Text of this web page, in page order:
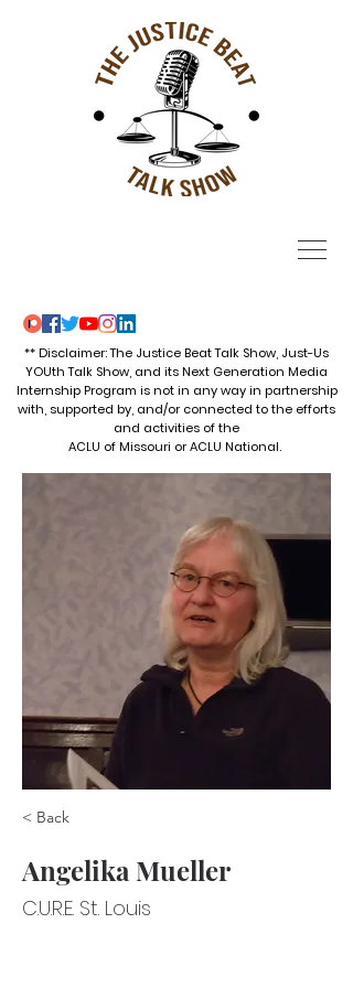
** Disclaimer: The Justice Beat Talk Show, Just-Us
YOUth Talk Show, and its Next Generation Media
Internship Program is not in any way in partnership
with, supported by, and/or connected to the efforts
and activities of the
ACLU of Missouri or ACLU National.
< Back
Angelika Mueller
C.U.R.E. St. Louis